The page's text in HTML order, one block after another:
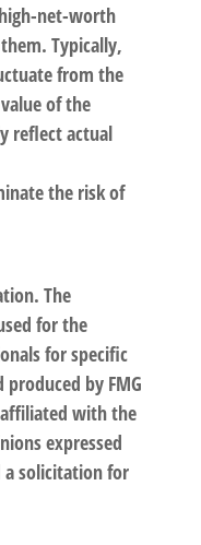
net-worth
Typically,
from the
of the
reflect actual
the risk of
The
for the
for specific
by FMG
with the
expressed
a solicitation for